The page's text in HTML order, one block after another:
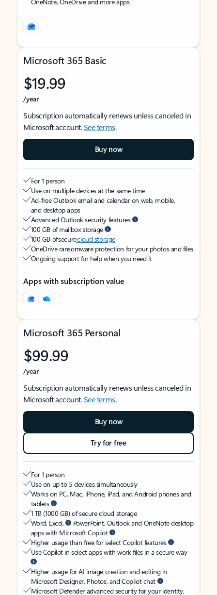
Microsoft 365 Basic
$19.99
/year
Subscription automatically renews unless canceled in
Microsoft account.See terms.
Buy now
For 1 person
Use on multiple devices at the same time
Ad-free Outlook email and calendar on web, mobile,
and desktop apps
Advanced Outlook security features
100 GB of mailbox storage
100 GB of securecloud storage
OneDrive ransomware protection for your photos and files
Ongoing support for help when you need it
Apps with subscription value
Microsoft 365 Personal
$99.99
/year
Subscription automatically renews unless canceled in
Microsoft account.See terms.
Buy now
Try for free
For 1 person
Use on up to 5 devices simultaneously
Works on PC, Mac, iPhone, iPad, and Android phones and
tablets
1 TB (1000 GB) of secure cloud storage
Word, Excel,
PowerPoint, Outlook and OneNote desktop
apps with Microsoft Copilot
Higher usage than free for select Copilot features
Use Copilot in select apps with work files in a secure way
Higher usage for AI image creation and editing in
Microsoft Designer, Photos, and Copilot chat
Microsoft Defender advanced security for your identity,